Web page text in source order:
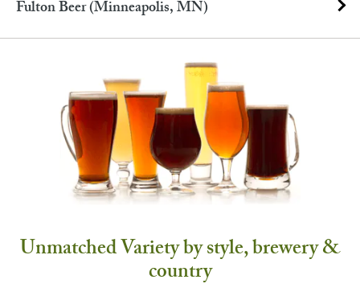
Fulton Beer (Minneapolis, MN)
Unmatched Variety by style, brewery &
country